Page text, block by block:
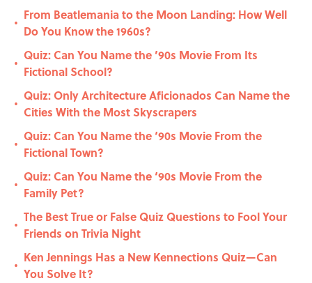
•
From Beatlemania to the Moon Landing: How Well
Do You Know the 1960s?
•
Quiz: Can You Name the ’90s Movie From Its
Fictional School?
•
Quiz: Only Architecture Aficionados Can Name the
Cities With the Most Skyscrapers
•
Quiz: Can You Name the ‘90s Movie From the
Fictional Town?
•
Quiz: Can You Name the ‘90s Movie From the
Family Pet?
•
The Best True or False Quiz Questions to Fool Your
Friends on Trivia Night
•
Ken Jennings Has a New Kennections Quiz—Can
You Solve It?